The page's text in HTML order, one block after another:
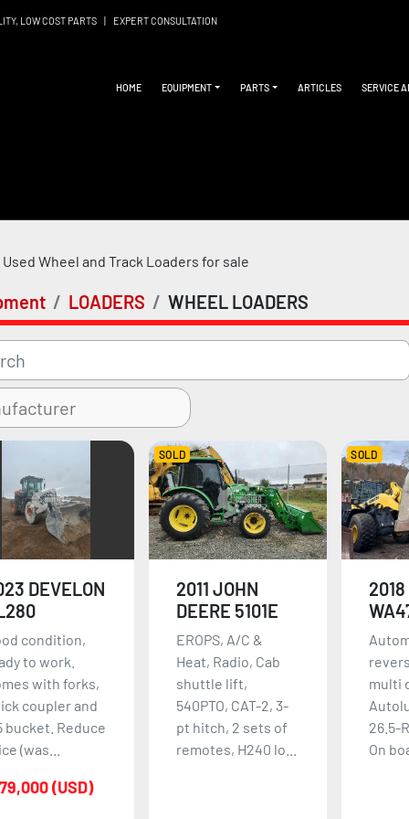
LOW COST PARTS | EXPERT CONSULTATION
HOME EQUIPMENT PARTS ARTICLES SERVICE
LOADERS WHEEL LOADERS
Wheel and Track Loaders for sale
DEVELON
condition,
to work.
with forks,
coupler and
bucket. Reduce
(was...
(USD)
SOLD
2011 JOHN
DEERE 5101E
EROPS, A/C &
Heat, Radio, Cab
shuttle lift,
540PTO, CAT-2, 3-
pt hitch, 2 sets of
remotes, H240 lo...
SOLD
multi
26.5-
On